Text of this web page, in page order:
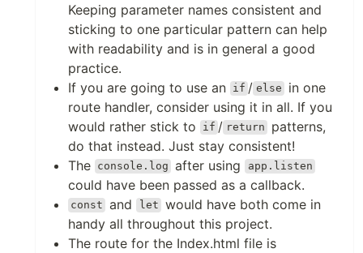
Keeping parameter names consistent and
sticking to one particular pattern can help
with readability and is in general a good
practice.
If you are going to use an if / else in one
route handler, consider using it in all. If you
would rather stick to
if / return patterns,
do that instead. Just stay consistent!
The console.log after using app.listen
could have been passed as a callback.
const and let would have both come in
handy all throughout this project.
The route for the Index.html file is